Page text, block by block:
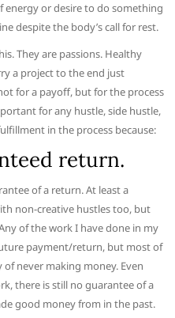
energy or desire to do something
despite the body’s call for rest.
They are passions. Healthy
a project to the end just
for a payoff, but for the process
for any hustle, side hustle,
in the process because:
return.
of a return. At least a
non-creative hustles too, but
of the work I have done in my
payment/return, but most of
never making money. Even
there is still no guarantee of a
good money from in the past.